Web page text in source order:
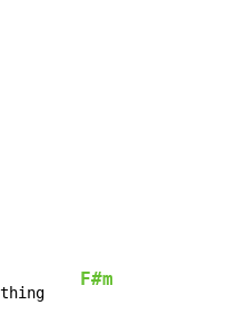
F#m